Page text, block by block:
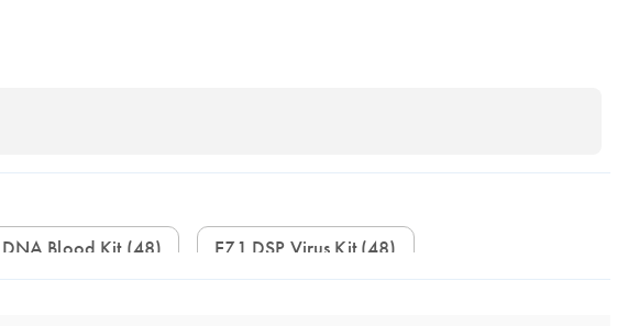
DNA Blood Kit (48) EZ1 DSP Virus Kit (48)